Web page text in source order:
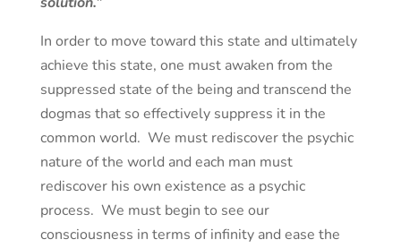
In order to move toward this state and ultimately
achieve this state, one must awaken from the
suppressed state of the being and transcend the
dogmas that so effectively suppress it in the
common world. We must rediscover the psychic
nature of the world and each man must
rediscover his own existence as a psychic
process. We must begin to see our
consciousness in terms of infinity and ease the